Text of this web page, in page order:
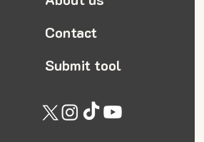
Contact
Submit tool